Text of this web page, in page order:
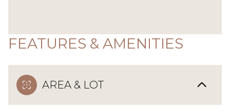
FEATURES & AMENITIES
AREA & LOT